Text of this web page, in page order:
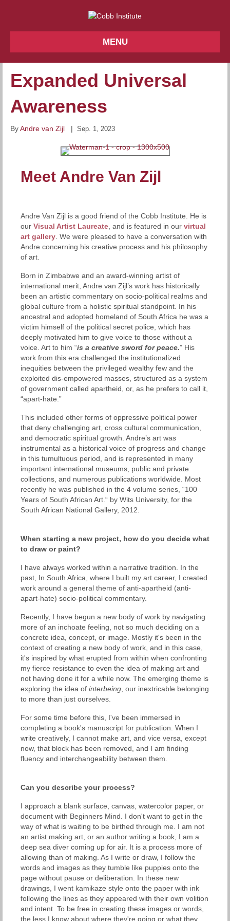
MENU
Expanded Universal
Awareness
ByAndre van Zijl | Sep. 1, 2023
Meet Andre Van Zijl
Andre Van Zijl is a good friend of the Cobb Institute. He is
our Visual Artist Laureate, and is featured in our virtual
art gallery. We were pleased to have a conversation with
Andre concerning his creative process and his philosophy
of art.
Born in Zimbabwe and an award-winning artist of
international merit, Andre van Zijl’s work has historically
been an artistic commentary on socio-political realms and
global culture from a holistic spiritual standpoint. In his
ancestral and adopted homeland of South Africa he was a
victim himself of the political secret police, which has
deeply motivated him to give voice to those without a
voice. Art to him “is a creative sword for peace.” His
work from this era challenged the institutionalized
inequities between the privileged wealthy few and the
exploited dis-empowered masses, structured as a system
of government called apartheid, or, as he prefers to call it,
“apart-hate.”
This included other forms of oppressive political power
that deny challenging art, cross cultural communication,
and democratic spiritual growth. Andre’s art was
instrumental as a historical voice of progress and change
in this tumultuous period, and is represented in many
important international museums, public and private
collections, and numerous publications worldwide. Most
recently he was published in the 4 volume series, “100
Years of South African Art.“ by Wits University, for the
South African National Gallery, 2012.
When starting a new project, how do you decide what
to draw or paint?
I have always worked within a narrative tradition. In the
past, In South Africa, where I built my art career, I created
work around a general theme of anti-apartheid (anti-
apart-hate) socio-political commentary.
Recently, I have begun a new body of work by navigating
more of an inchoate feeling, not so much deciding on a
concrete idea, concept, or image. Mostly it's been in the
context of creating a new body of work, and in this case,
it's inspired by what erupted from within when confronting
my fierce resistance to even the idea of making art and
not having done it for a while now. The emerging theme is
exploring the idea of interbeing, our inextricable belonging
to more than just ourselves.
For some time before this, I've been immersed in
completing a book's manuscript for publication. When I
write creatively, I cannot make art, and vice versa, except
now, that block has been removed, and I am finding
fluency and interchangeability between them.
Can you describe your process?
I approach a blank surface, canvas, watercolor paper, or
document with Beginners Mind. I don't want to get in the
way of what is waiting to be birthed through me. I am not
an artist making art, or an author writing a book, I am a
deep sea diver coming up for air. It is a process more of
allowing than of making. As I write or draw, I follow the
words and images as they tumble like puppies onto the
page without pause or deliberation. In these new
drawings, I went kamikaze style onto the paper with ink
following the lines as they appeared with their own volition
and intent. To be free in creating these images or words,
the less I know about where they're going or what they